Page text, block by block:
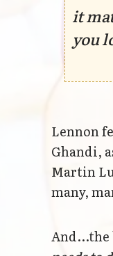
it
you
Lennon
Ghandi,
Martin
many,
And...the